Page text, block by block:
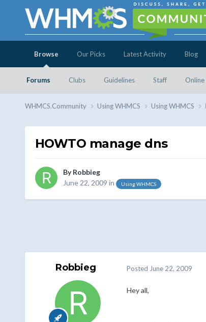
Browse
Forums Clubs Guidelines Staff Online
Our Picks Latest Activity Blog
WHMCS.Community Using WHMCS Using WHMCS
HOWTO manage dns
ByRobbieg
June 22, 2009 in Using WHMCS
Robbieg Posted June 22, 2009
Hey all,